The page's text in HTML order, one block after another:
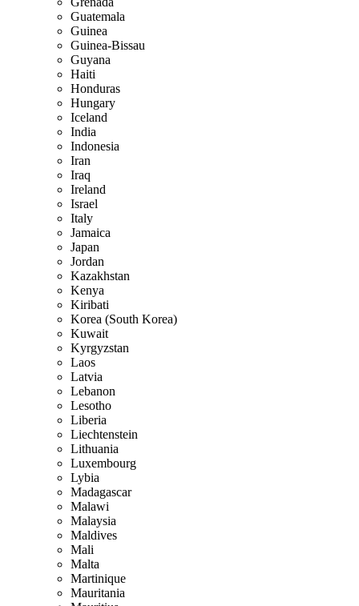
Guatemala
Guinea
Guinea-Bissau
Guyana
Haiti
Honduras
Hungary
Iceland
India
Indonesia
Iran
Iraq
Ireland
Israel
Italy
Jamaica
Japan
Jordan
Kazakhstan
Kenya
Kiribati
Korea (South Korea)
Kuwait
Kyrgyzstan
Laos
Latvia
Lebanon
Lesotho
Liberia
Liechtenstein
Lithuania
Luxembourg
Lybia
Madagascar
Malawi
Malaysia
Maldives
Mali
Malta
Martinique
Mauritania